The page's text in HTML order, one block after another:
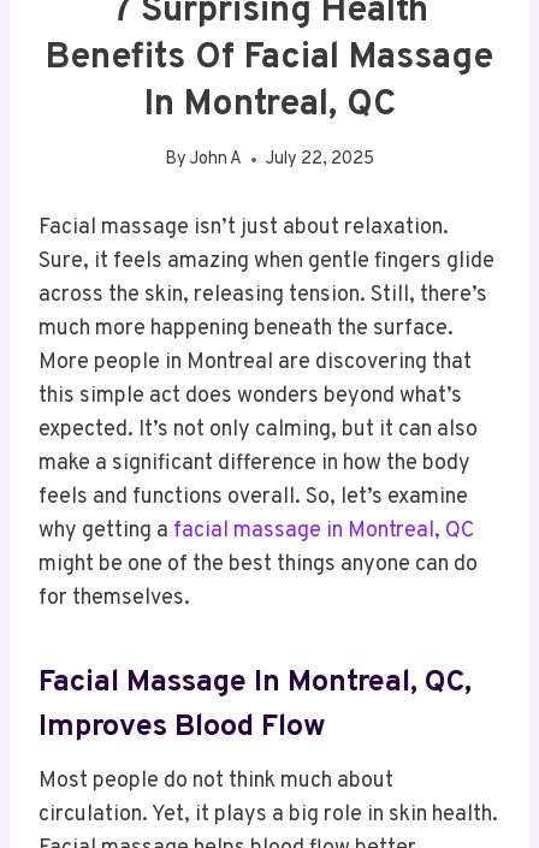
7 Surprising Health
Benefits Of Facial Massage
In Montreal, QC
By John A July 22, 2025
Facial massage isn’t just about relaxation.
Sure, it feels amazing when gentle fingers glide
across the skin, releasing tension. Still, there’s
much more happening beneath the surface.
More people in Montreal are discovering that
this simple act does wonders beyond what’s
expected. It’s not only calming, but it can also
make a significant difference in how the body
feels and functions overall. So, let’s examine
why getting a facial massage in Montreal, QC
might be one of the best things anyone can do
for themselves.
Facial Massage In Montreal, QC,
Improves Blood Flow
Most people do not think much about
circulation. Yet, it plays a big role in skin health.